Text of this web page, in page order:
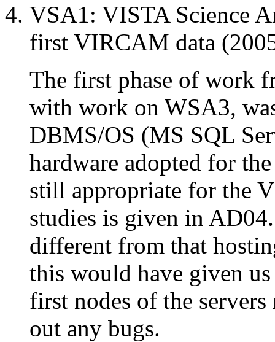
VSA1: VISTA Science
first VIRCAM data
The first phase of work
with work on WSA3,
DBMS/OS (MS SQL
hardware adopted for
still appropriate for the
studies is given in
different from that
this would have given
first nodes of the
out any bugs.